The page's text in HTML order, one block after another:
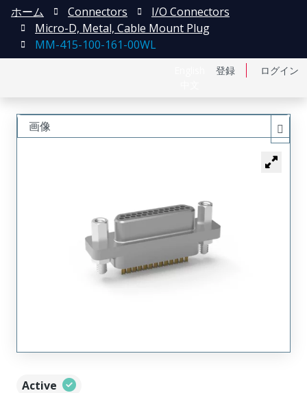
登録 ログイン
ホーム Connectors
I/O Connectors
Micro-D, Metal, Cable Mount Plug
MM-415-100-161-00WL
Active
画像